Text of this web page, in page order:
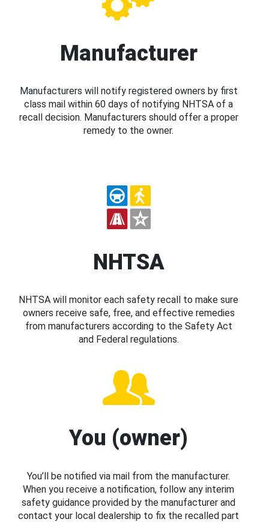
Manufacturer
Manufacturers will notify registered owners by first
class mail within 60 days of notifying NHTSA of a
recall decision. Manufacturers should offer a proper
remedy to the owner.
NHTSA
NHTSA will monitor each safety recall to make sure
owners receive safe, free, and effective remedies
from manufacturers according to the Safety Act
and Federal regulations.
You (owner)
You’ll be notified via mail from the manufacturer.
When you receive a notification, follow any interim
safety guidance provided by the manufacturer and
contact your local dealership to fix the recalled part